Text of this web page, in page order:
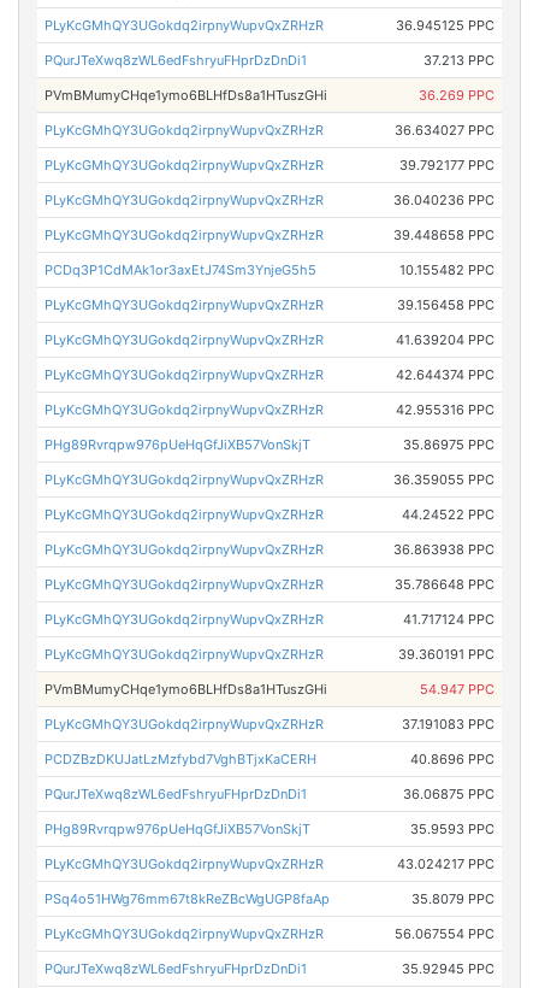
PLyKcGMhQY3UGokdq2irpnyWupvQxZRHzR 36.945125 PPC
PQurJTeXwq8zWL6edFshryuFHprDzDnDi1 37.213 PPC
PVmBMumyCHqe1ymo6BLHfDs8a1HTuszGHi 36.269 PPC
PLyKcGMhQY3UGokdq2irpnyWupvQxZRHzR 36.634027 PPC
PLyKcGMhQY3UGokdq2irpnyWupvQxZRHzR 39.792177 PPC
PLyKcGMhQY3UGokdq2irpnyWupvQxZRHzR 36.040236 PPC
PLyKcGMhQY3UGokdq2irpnyWupvQxZRHzR 39.448658 PPC
PCDq3P1CdMAk1or3axEtJ74Sm3YnjeG5h5 10.155482 PPC
PLyKcGMhQY3UGokdq2irpnyWupvQxZRHzR 39.156458 PPC
PLyKcGMhQY3UGokdq2irpnyWupvQxZRHzR 41.639204 PPC
PLyKcGMhQY3UGokdq2irpnyWupvQxZRHzR 42.644374 PPC
PLyKcGMhQY3UGokdq2irpnyWupvQxZRHzR 42.955316 PPC
PHg89Rvrqpw976pUeHqGfJiXB57VonSkjT 35.86975 PPC
PLyKcGMhQY3UGokdq2irpnyWupvQxZRHzR 36.359055 PPC
PLyKcGMhQY3UGokdq2irpnyWupvQxZRHzR 44.24522 PPC
PLyKcGMhQY3UGokdq2irpnyWupvQxZRHzR 36.863938 PPC
PLyKcGMhQY3UGokdq2irpnyWupvQxZRHzR 35.786648 PPC
PLyKcGMhQY3UGokdq2irpnyWupvQxZRHzR 41.717124 PPC
PLyKcGMhQY3UGokdq2irpnyWupvQxZRHzR 39.360191 PPC
PVmBMumyCHqe1ymo6BLHfDs8a1HTuszGHi 54.947 PPC
PLyKcGMhQY3UGokdq2irpnyWupvQxZRHzR 37.191083 PPC
PCDZBzDKUJatLzMzfybd7VghBTjxKaCERH 40.8696 PPC
PQurJTeXwq8zWL6edFshryuFHprDzDnDi1 36.06875 PPC
PHg89Rvrqpw976pUeHqGfJiXB57VonSkjT 35.9593 PPC
PLyKcGMhQY3UGokdq2irpnyWupvQxZRHzR 43.024217 PPC
PSq4o51HWg76mm67t8kReZBcWgUGP8faAp 35.8079 PPC
PLyKcGMhQY3UGokdq2irpnyWupvQxZRHzR 56.067554 PPC
PQurJTeXwq8zWL6edFshryuFHprDzDnDi1 35.92945 PPC